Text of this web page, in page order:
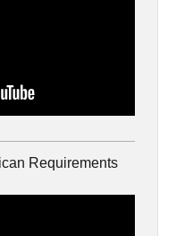
Requirements